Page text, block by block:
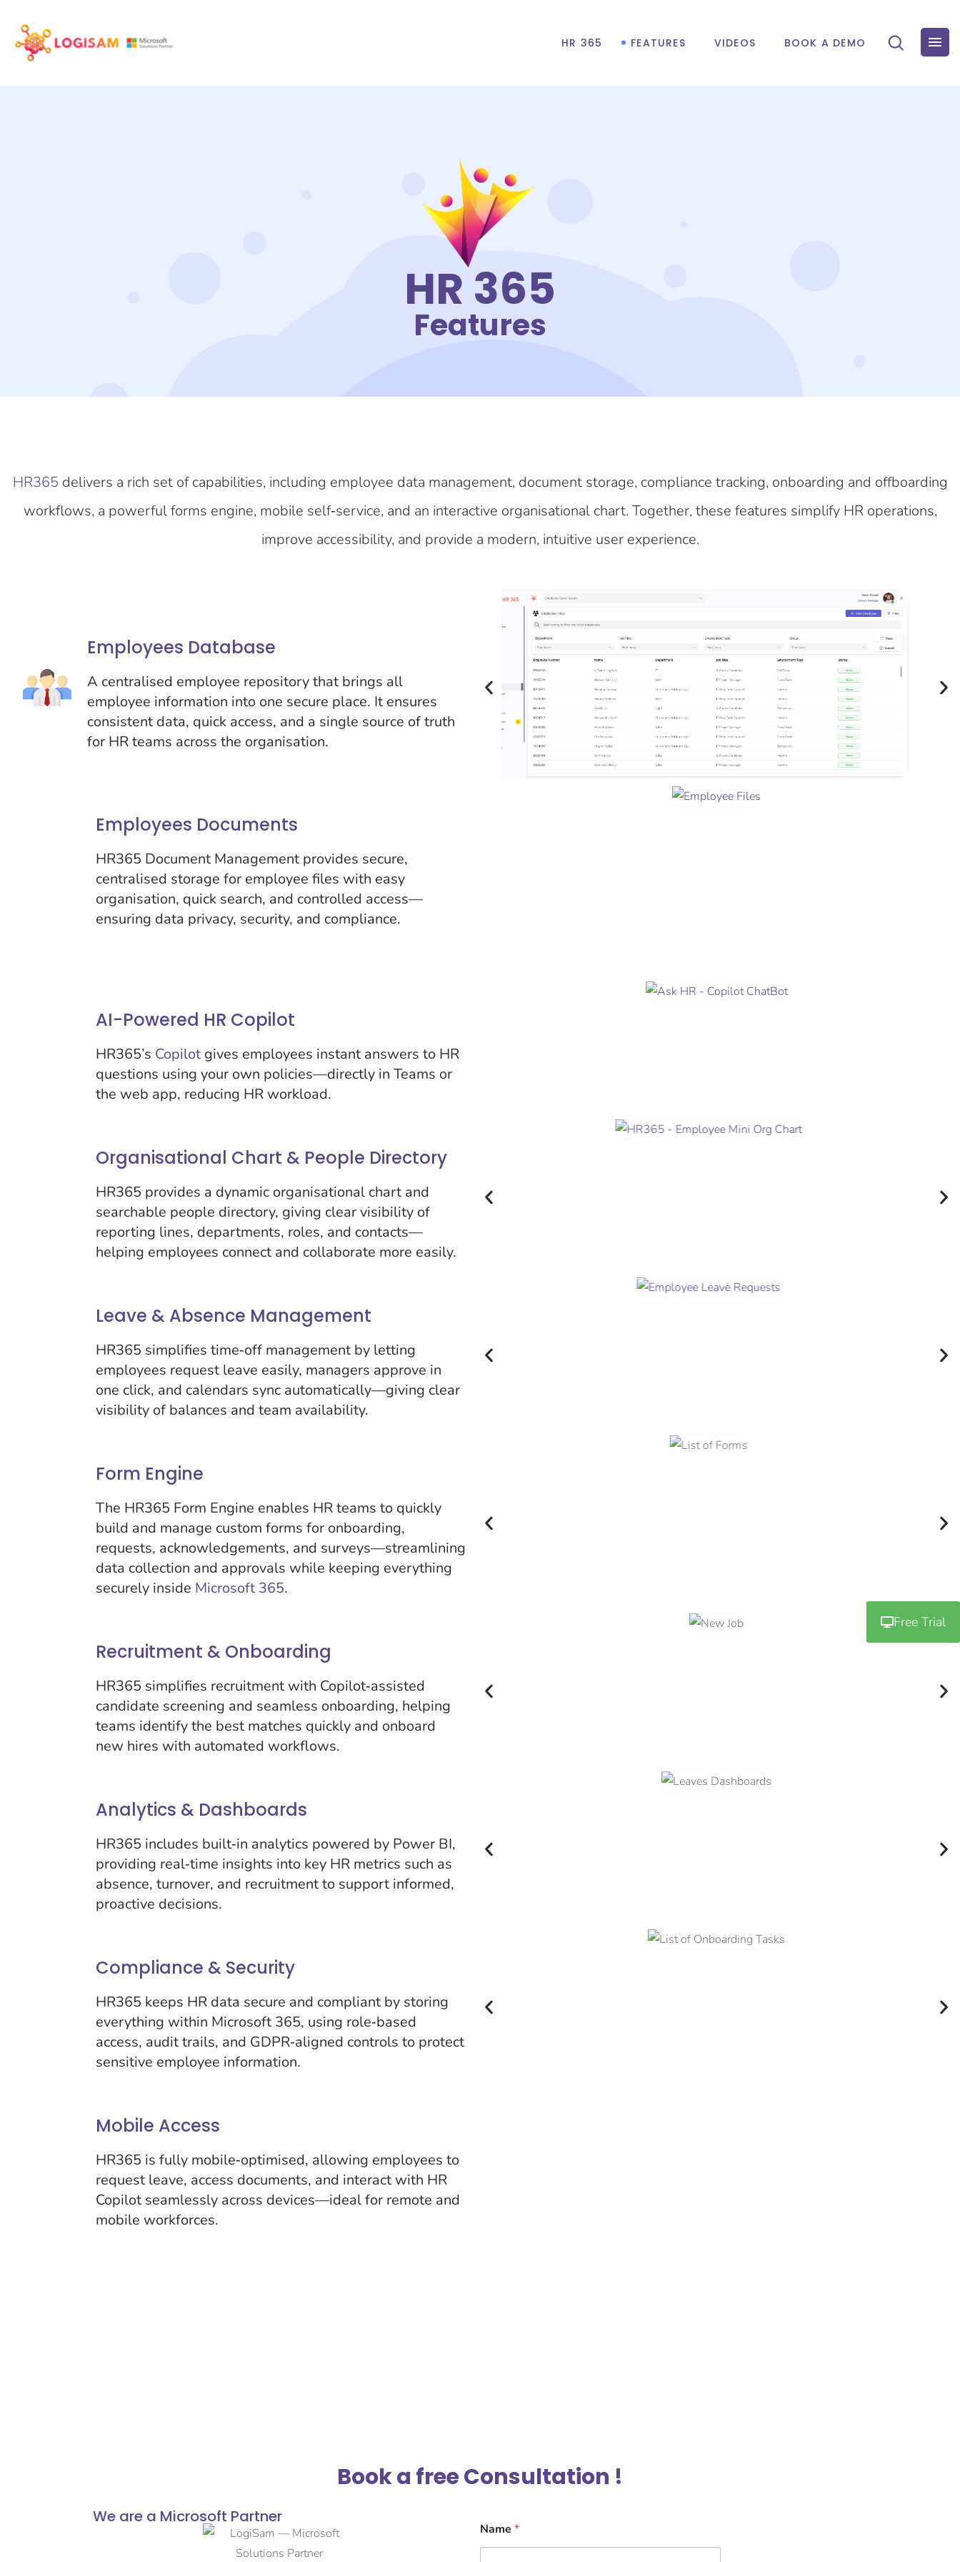
HR 365 FEATURES VIDEOS BOOK A DEMO
Free Trial
HR 365
Features
HR365 delivers a rich set of capabilities, including employee data management, document storage, compliance tracking, onboarding and offboarding
workflows, a powerful forms engine, mobile self‑service, and an interactive organisational chart. Together, these features simplify HR operations,
improve accessibility, and provide a modern, intuitive user experience.
Employees Database
A centralised employee repository that brings all
employee information into one secure place. It ensures
consistent data, quick access, and a single source of truth
for HR teams across the organisation.
Employees Documents
HR365 Document Management provides secure,
centralised storage for employee files with easy
organisation, quick search, and controlled access—
ensuring data privacy, security, and compliance.
AI-Powered HR Copilot
HR365’s Copilot gives employees instant answers to HR
questions using your own policies—directly in Teams or
the web app, reducing HR workload.
Organisational Chart & People Directory
HR365 provides a dynamic organisational chart and
searchable people directory, giving clear visibility of
reporting lines, departments, roles, and contacts—
helping employees connect and collaborate more easily.
Leave & Absence Management
HR365 simplifies time‑off management by letting
employees request leave easily, managers approve in
one click, and calendars sync automatically—giving clear
visibility of balances and team availability.
Form Engine
The HR365 Form Engine enables HR teams to quickly
build and manage custom forms for onboarding,
requests, acknowledgements, and surveys—streamlining
data collection and approvals while keeping everything
securely inside Microsoft 365.
Recruitment & Onboarding
HR365 simplifies recruitment with Copilot‑assisted
candidate screening and seamless onboarding, helping
teams identify the best matches quickly and onboard
new hires with automated workflows.
Analytics & Dashboards
HR365 includes built‑in analytics powered by Power BI,
providing real‑time insights into key HR metrics such as
absence, turnover, and recruitment to support informed,
proactive decisions.
Compliance & Security
HR365 keeps HR data secure and compliant by storing
everything within Microsoft 365, using role‑based
access, audit trails, and GDPR‑aligned controls to protect
sensitive employee information.
Mobile Access
HR365 is fully mobile‑optimised, allowing employees to
request leave, access documents, and interact with HR
Copilot seamlessly across devices—ideal for remote and
mobile workforces.
Book a free Consultation !
We are a Microsoft Partner
Name *